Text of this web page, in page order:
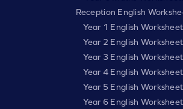
Reception English
Year 1 English
Year 2 English
Year 3 English
Year 4 English
Year 5 English
Year 6 English